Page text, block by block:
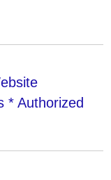
* Authorized